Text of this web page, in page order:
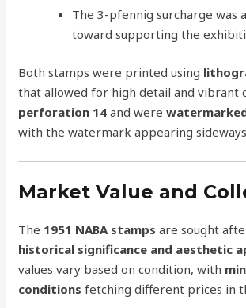
The 3-pfennig surcharge was
toward supporting the
Both stamps were printed using
that allowed for high detail and vibrant
perforation 14 and were
with the watermark appearing
Market Value and
The 1951 NABA stamps are sought
historical significance and aesthetic
values vary based on condition, with
conditions fetching different prices in